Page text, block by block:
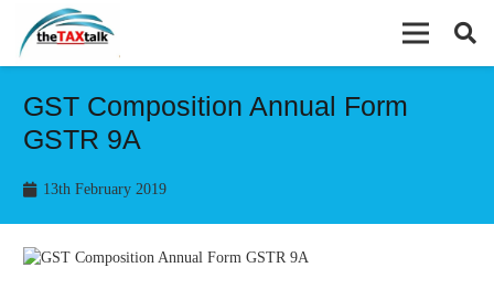
GST Composition Annual Form
GSTR 9A
13th February 2019